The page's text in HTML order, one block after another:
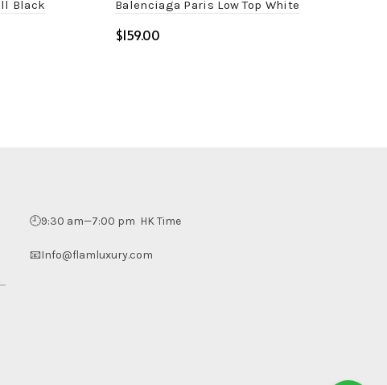
Black Balenciaga Paris Low Top White
$
🕘9:30 am—7:00 pm HK Time
📧Info@flamluxury.com